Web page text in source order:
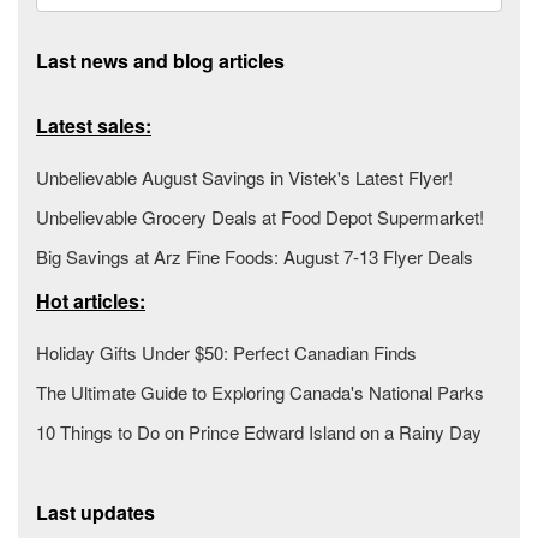
Last news and blog articles
Latest sales:
Unbelievable August Savings in Vistek's Latest Flyer!
Unbelievable Grocery Deals at Food Depot Supermarket!
Big Savings at Arz Fine Foods: August 7-13 Flyer Deals
Hot articles:
Holiday Gifts Under $50: Perfect Canadian Finds
The Ultimate Guide to Exploring Canada's National Parks
10 Things to Do on Prince Edward Island on a Rainy Day
Last updates